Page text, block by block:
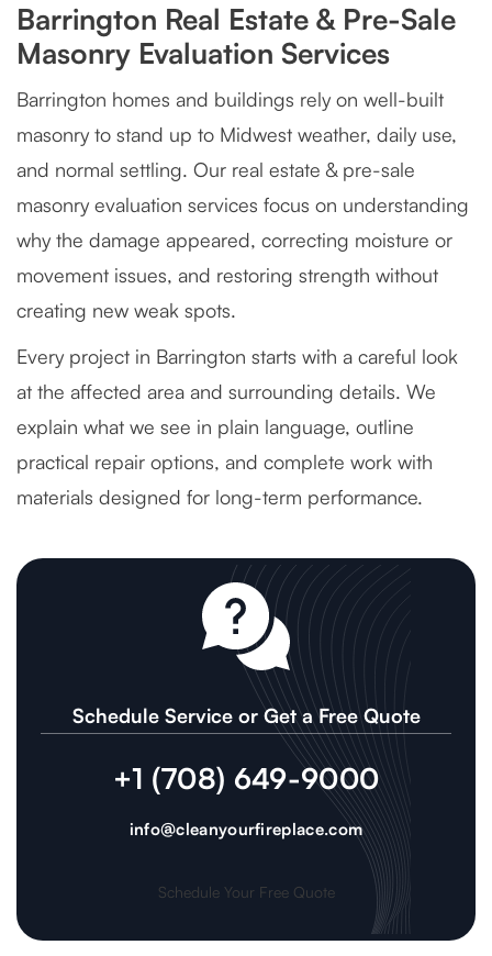
Barrington Real Estate & Pre-Sale
Masonry Evaluation Services
Barrington homes and buildings rely on well-built
masonry to stand up to Midwest weather, daily use,
and normal settling. Our real estate & pre-sale
masonry evaluation services focus on understanding
why the damage appeared, correcting moisture or
movement issues, and restoring strength without
creating new weak spots.
Every project in Barrington starts with a careful look
at the affected area and surrounding details. We
explain what we see in plain language, outline
practical repair options, and complete work with
materials designed for long-term performance.
Schedule Service or Get a Free Quote
+1 (708) 649-9000
info@cleanyourfireplace.com
Schedule Your Free Quote